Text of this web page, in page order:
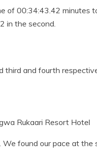
of 00:34:43.42 minutes
in the second.
third and fourth
Rukaari Resort Hotel
found our pace at